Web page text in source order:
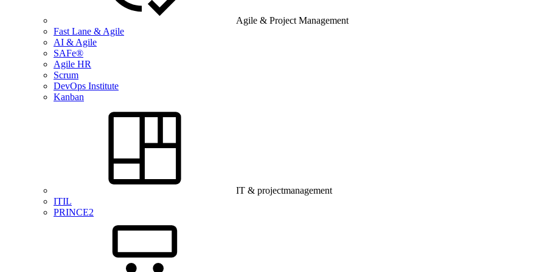
Agile & Project Management
Fast Lane & Agile
AI & Agile
SAFe®
Agile HR
Scrum
DevOps Institute
Kanban
IT & projectmanagement
ITIL
PRINCE2